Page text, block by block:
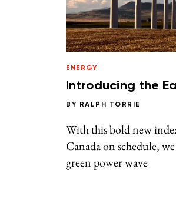
ENERGY
Introducing the
BY RALPH TORRIE
With this bold new
Canada on schedule,
green power wave